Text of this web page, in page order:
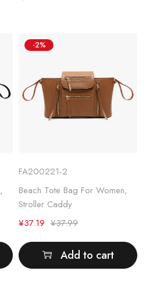
,
-2%
FA200221-2
Beach Tote Bag For Women,
Stroller Caddy
¥37.99
¥37.19
Add to cart